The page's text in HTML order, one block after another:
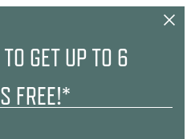
GET UP TO 6
FREE!*